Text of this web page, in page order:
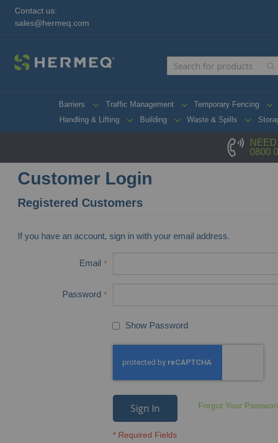
Contact us:
sales@hermeq.com
Barriers Traffic Management Temporary Fencing
Handling & Lifting
Building Waste & Spills
0800
Customer Login
Registered Customers
If you have an account, sign in with your email address.
Email
Password
Show Password
Sign In Forgot Your